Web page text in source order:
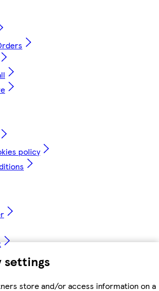
settings
store and/or access information on a
policy